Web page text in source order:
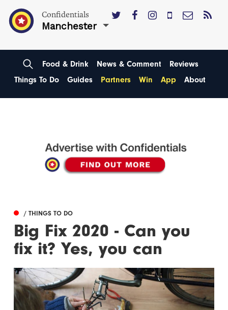
Confidentials
Manchester
Food & Drink News & Comment
Reviews
Things To Do
Guides Partners Win App About
/ THINGS TO DO
Big Fix 2020 - Can you
fix it? Yes, you can